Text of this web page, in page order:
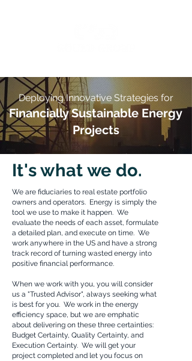
Deploying Innovative Strategies for
Financially Sustainable Energy
Projects
It's what we do.
We are fiduciaries to real estate portfolio
owners and operators. Energy is simply the
tool we use to make it happen. We
evaluate the needs of each asset, formulate
a detailed plan, and execute on time. We
work anywhere in the US and have a strong
track record of turning wasted energy into
positive financial performance.
When we work with you, you will consider
us a "Trusted Advisor", always seeking what
is best for you. We work in the energy
efficiency space, but we are emphatic
about delivering on these three certainties:
Budget Certainty, Quality Certainty, and
Execution Certainty. We will get your
project completed and let you focus on